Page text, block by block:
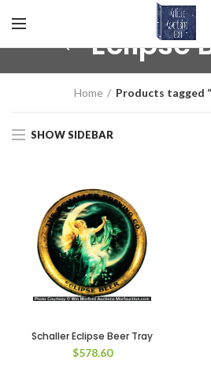
Eclipse
Home Products tagged
SHOW SIDEBAR
Schaller Eclipse Beer Tray
$578.60